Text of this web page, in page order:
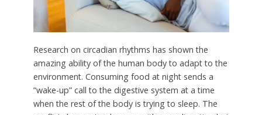
Research on circadian rhythms has shown the
amazing ability of the human body to adapt to the
environment. Consuming food at night sends a
“wake-up” call to the digestive system at a time
when the rest of the body is trying to sleep. The